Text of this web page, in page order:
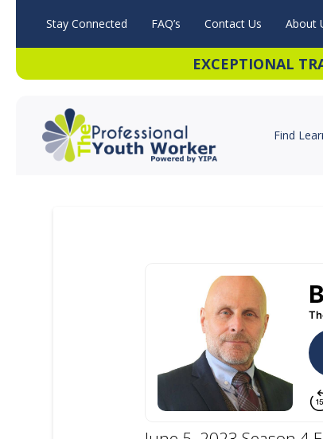
Stay Connected FAQ’s Contact Us About
EXCEPTIONAL
Find